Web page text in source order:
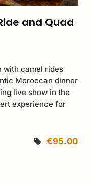
and Quad
with camel rides
Moroccan dinner
live show in the
experience for
€95.00